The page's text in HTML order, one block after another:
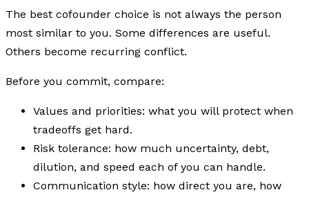
The best cofounder choice is not always the person
most similar to you. Some differences are useful.
Others become recurring conflict.
Before you commit, compare:
Values and priorities: what you will protect when
tradeoffs get hard.
Risk tolerance: how much uncertainty, debt,
dilution, and speed each of you can handle.
Communication style: how direct you are, how